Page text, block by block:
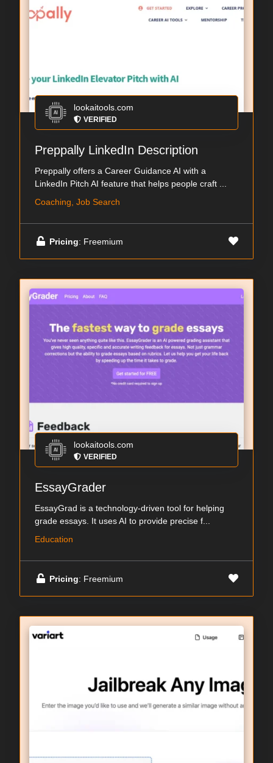
lookaitools.com
VERIFIED
Preppally LinkedIn Description
Preppally offers a Career Guidance AI with a
LinkedIn Pitch AI feature that helps people craft ...
Coaching, Job Search
Pricing: Freemium
lookaitools.com
VERIFIED
EssayGrader
EssayGrad is a technology-driven tool for helping
grade essays. It uses AI to provide precise f...
Education
Pricing: Freemium